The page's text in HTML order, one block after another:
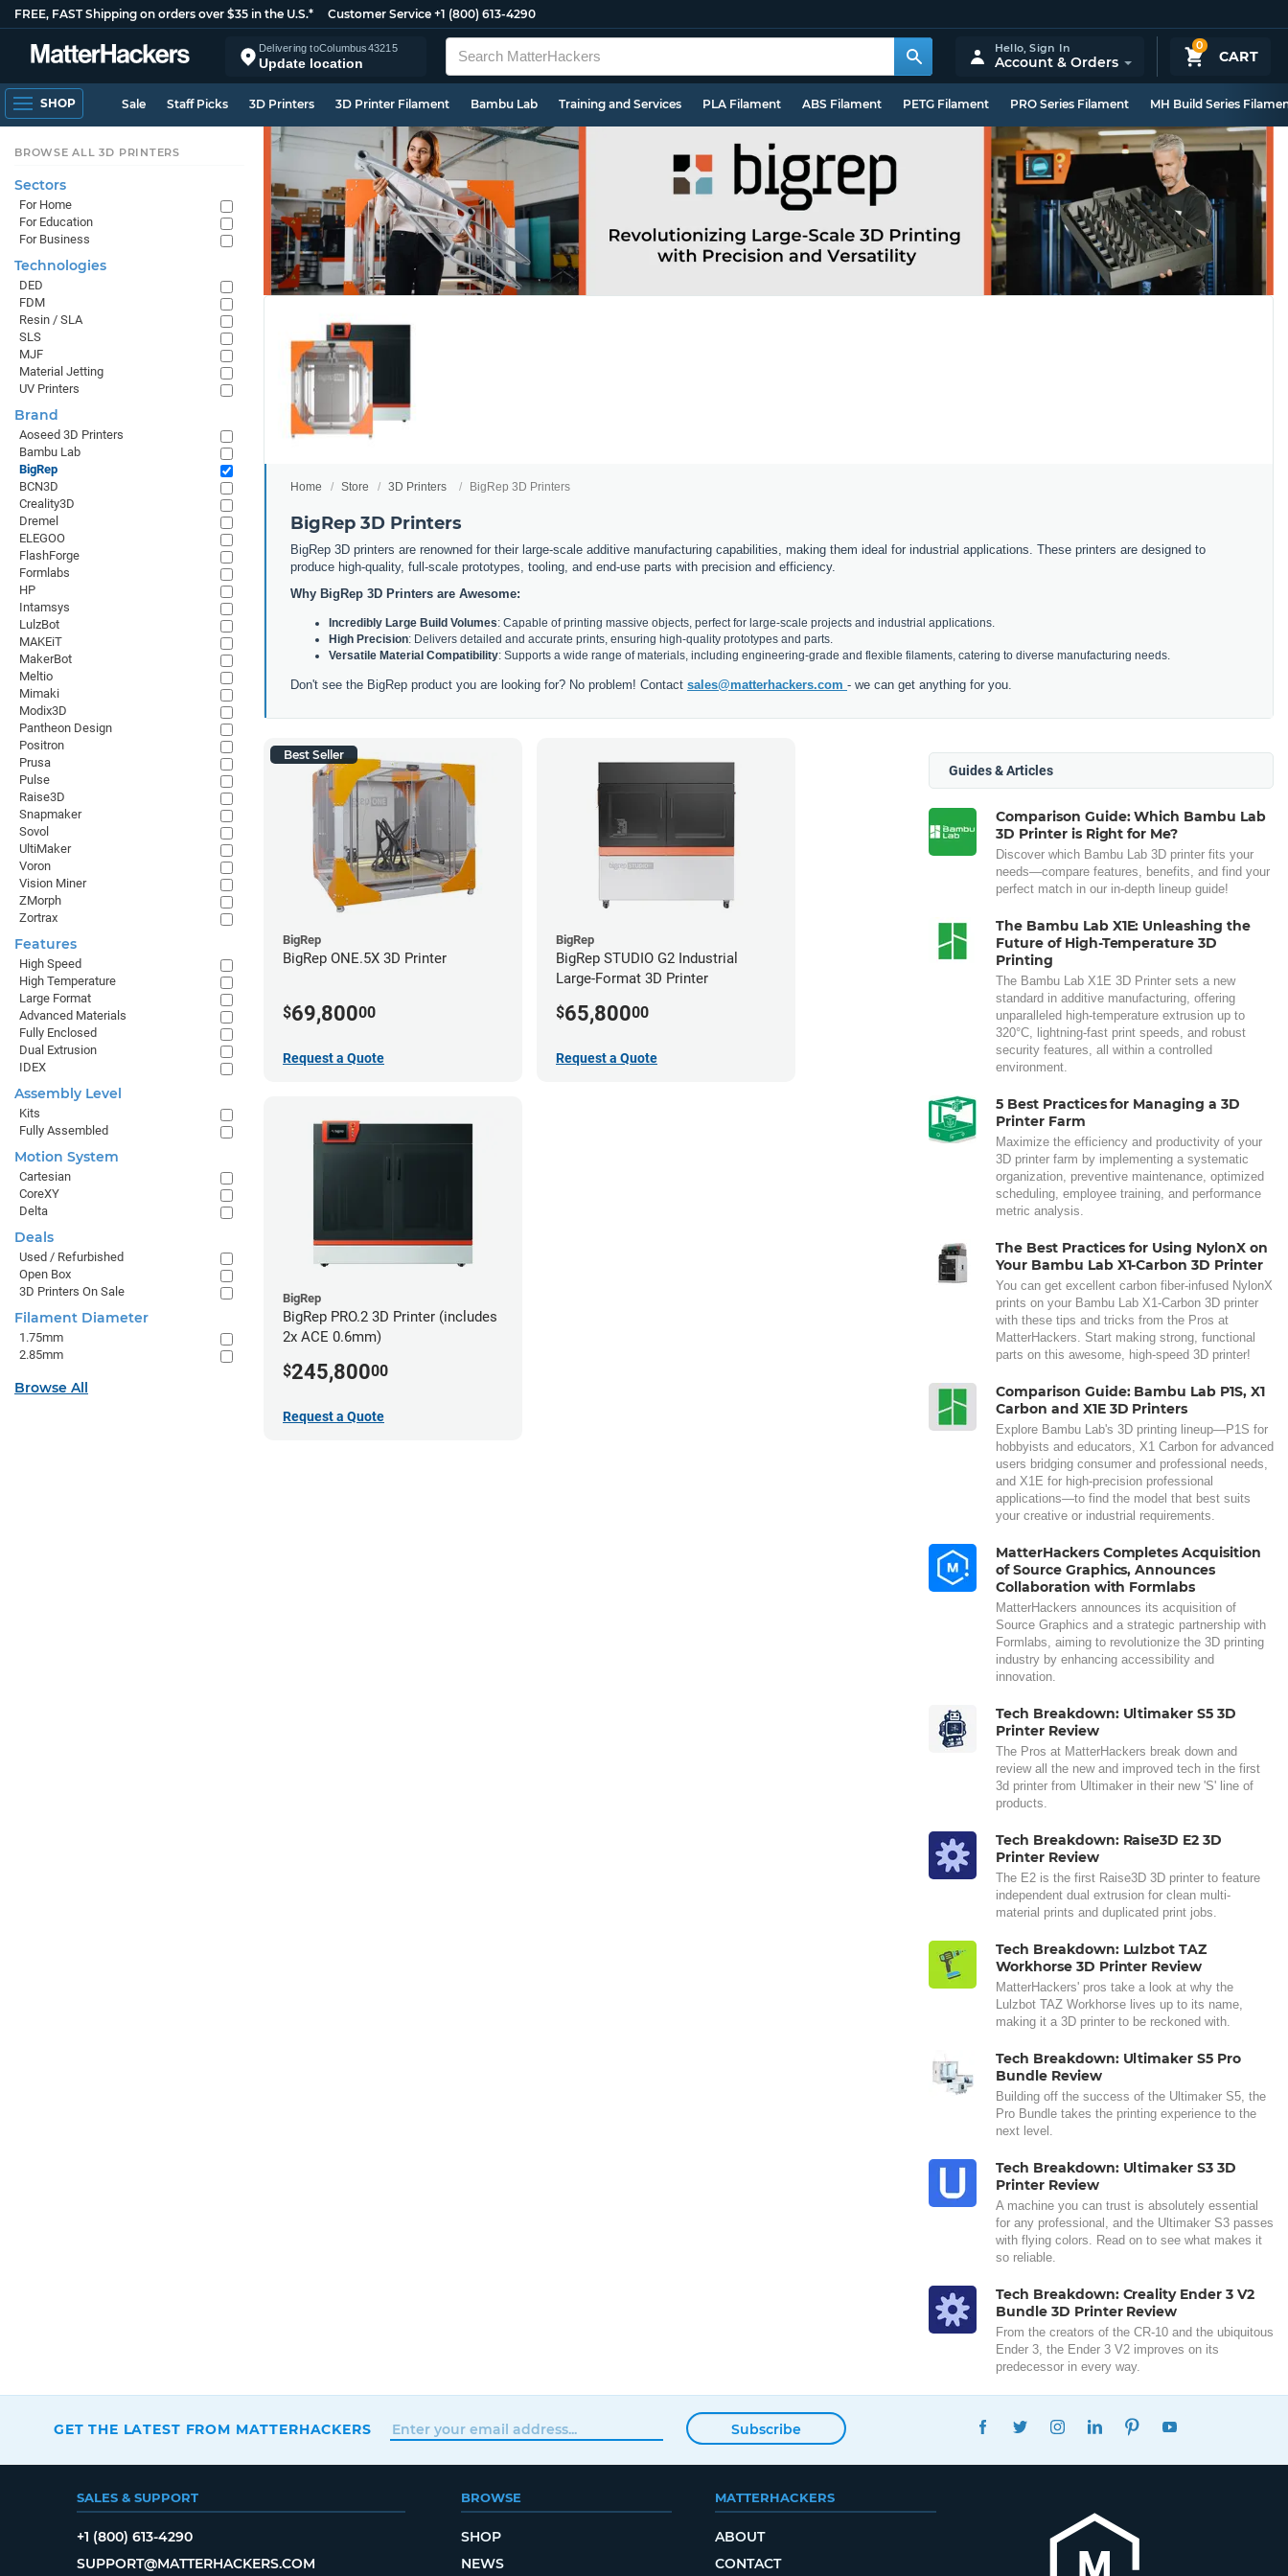
FREE, FAST Shipping on orders over $35 in the U.S.* Customer Service +1 (800) 613-4290
Delivering toColumbus43215
Update location
0
CART
Hello,Sign In
Account & Orders
SHOP Sale Staff Picks 3D Printers 3D Printer Filament Bambu Lab Training and Services PLA Filament ABS Filament PETG Filament PRO Series Filament MH Build Series
Home Store 3D Printers BigRep 3D Printers
BigRep 3D Printers
BigRep 3D printers are renowned for their large-scale additive manufacturing capabilities, making them ideal for industrial applications. These printers are designed to
produce high-quality, full-scale prototypes, tooling, and end-use parts with precision and efficiency.
Why BigRep 3D Printers are Awesome:
Incredibly Large Build Volumes: Capable of printing massive objects, perfect for large-scale projects and industrial applications.
High Precision: Delivers detailed and accurate prints, ensuring high-quality prototypes and parts.
Versatile Material Compatibility: Supports a wide range of materials, including engineering-grade and flexible filaments, catering to diverse manufacturing needs.
Don't see the BigRep product you are looking for? No problem! Contact sales@matterhackers.com - we can get anything for you.
Best Seller
BigRep
BigRep ONE.5X 3D Printer
$69,80000
Request a Quote
BigRep
BigRep STUDIO G2 Industrial
Large-Format 3D Printer
$65,80000
Request a Quote
BigRep
BigRep PRO.2 3D Printer (includes
2x ACE 0.6mm)
$245,80000
Request a Quote
Guides & Articles
Comparison Guide: Which Bambu Lab
3D Printer is Right for Me?
Discover which Bambu Lab 3D printer fits your
needs—compare features, benefits, and find your
perfect match in our in-depth lineup guide!
The Bambu Lab X1E: Unleashing the
Future of High-Temperature 3D
Printing
The Bambu Lab X1E 3D Printer sets a new
standard in additive manufacturing, offering
unparalleled high-temperature extrusion up to
320°C, lightning-fast print speeds, and robust
security features, all within a controlled
environment.
5 Best Practices for Managing a 3D
Printer Farm
Maximize the efficiency and productivity of your
3D printer farm by implementing a systematic
organization, preventive maintenance, optimized
scheduling, employee training, and performance
metric analysis.
The Best Practices for Using NylonX on
Your Bambu Lab X1-Carbon 3D Printer
You can get excellent carbon fiber-infused NylonX
prints on your Bambu Lab X1-Carbon 3D printer
with these tips and tricks from the Pros at
MatterHackers. Start making strong, functional
parts on this awesome, high-speed 3D printer!
Comparison Guide: Bambu Lab P1S, X1
Carbon and X1E 3D Printers
Explore Bambu Lab's 3D printing lineup—P1S for
hobbyists and educators, X1 Carbon for advanced
users bridging consumer and professional needs,
and X1E for high-precision professional
applications—to find the model that best suits
your creative or industrial requirements.
MatterHackers Completes Acquisition
of Source Graphics, Announces
Collaboration with Formlabs
MatterHackers announces its acquisition of
Source Graphics and a strategic partnership with
Formlabs, aiming to revolutionize the 3D printing
industry by enhancing accessibility and
innovation.
Tech Breakdown: Ultimaker S5 3D
Printer Review
The Pros at MatterHackers break down and
review all the new and improved tech in the first
3d printer from Ultimaker in their new 'S' line of
products.
Tech Breakdown: Raise3D E2 3D
Printer Review
The E2 is the first Raise3D 3D printer to feature
independent dual extrusion for clean multi-
material prints and duplicated print jobs.
Tech Breakdown: Lulzbot TAZ
Workhorse 3D Printer Review
MatterHackers' pros take a look at why the
Lulzbot TAZ Workhorse lives up to its name,
making it a 3D printer to be reckoned with.
Tech Breakdown: Ultimaker S5 Pro
Bundle Review
Building off the success of the Ultimaker S5, the
Pro Bundle takes the printing experience to the
next level.
Tech Breakdown: Ultimaker S3 3D
Printer Review
A machine you can trust is absolutely essential
for any professional, and the Ultimaker S3 passes
with flying colors. Read on to see what makes it
so reliable.
Tech Breakdown: Creality Ender 3 V2
Bundle 3D Printer Review
From the creators of the CR-10 and the ubiquitous
Ender 3, the Ender 3 V2 improves on its
predecessor in every way.
BROWSE ALL 3D PRINTERS
Sectors
For Home
For Education
For Business
Technologies
DED
FDM
Resin / SLA
SLS
MJF
Material Jetting
UV Printers
Brand
Aoseed 3D Printers
Bambu Lab
BigRep
BCN3D
Creality3D
Dremel
ELEGOO
FlashForge
Formlabs
HP
Intamsys
LulzBot
MAKEiT
MakerBot
Meltio
Mimaki
Modix3D
Pantheon Design
Positron
Prusa
Pulse
Raise3D
Snapmaker
Sovol
UltiMaker
Voron
Vision Miner
ZMorph
Zortrax
Features
High Speed
High Temperature
Large Format
Advanced Materials
Fully Enclosed
Dual Extrusion
IDEX
Assembly Level
Kits
Fully Assembled
Motion System
Cartesian
CoreXY
Delta
Deals
Used / Refurbished
Open Box
3D Printers On Sale
Filament Diameter
1.75mm
2.85mm
Browse All
GET THE LATEST FROM MATTERHACKERS Subscribe
FACEBOOKTWITTERINSTAGRAMLINKEDINPINTEREST
SALES & SUPPORT
+1 (800) 613-4290
SUPPORT@MATTERHACKERS.COM
BROWSE
SHOP
NEWS
MATTERHACKERS
ABOUT
CONTACT